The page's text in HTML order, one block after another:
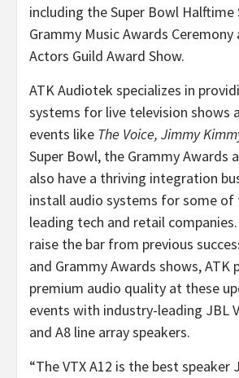
including the Super Bowl Halftime
Grammy Music Awards Ceremony
Actors Guild Award Show.
ATK Audiotek specializes in
systems for live television shows
events like The Voice, Jimmy
Super Bowl, the Grammy Awards
also have a thriving integration
install audio systems for some of
leading tech and retail
raise the bar from previous
and Grammy Awards shows, ATK
premium audio quality at these
events with industry-leading JBL
and A8 line array speakers.
“The VTX A12 is the best speaker